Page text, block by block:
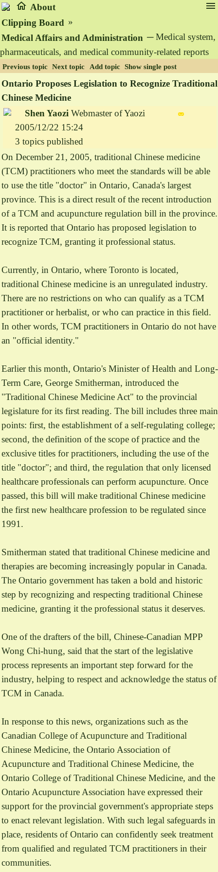
home About menu
Clipping Board »
Medical Affairs and Administration ─ Medical system,
pharmaceuticals, and medical community-related reports
Previous topic Next topic Add topic Show single post
Ontario Proposes Legislation to Recognize Traditional
Chinese Medicine
Shen Yaozi Webmaster of Yaozi
2005/12/22 15:24
3 topics published
On December 21, 2005, traditional Chinese medicine
(TCM) practitioners who meet the standards will be able
to use the title "doctor" in Ontario, Canada's largest
province. This is a direct result of the recent introduction
of a TCM and acupuncture regulation bill in the province.
It is reported that Ontario has proposed legislation to
recognize TCM, granting it professional status.
Currently, in Ontario, where Toronto is located,
traditional Chinese medicine is an unregulated industry.
There are no restrictions on who can qualify as a TCM
practitioner or herbalist, or who can practice in this field.
In other words, TCM practitioners in Ontario do not have
an "official identity."
Earlier this month, Ontario's Minister of Health and Long-
Term Care, George Smitherman, introduced the
"Traditional Chinese Medicine Act" to the provincial
legislature for its first reading. The bill includes three main
points: first, the establishment of a self-regulating college;
second, the definition of the scope of practice and the
exclusive titles for practitioners, including the use of the
title "doctor"; and third, the regulation that only licensed
healthcare professionals can perform acupuncture. Once
passed, this bill will make traditional Chinese medicine
the first new healthcare profession to be regulated since
1991.
Smitherman stated that traditional Chinese medicine and
therapies are becoming increasingly popular in Canada.
The Ontario government has taken a bold and historic
step by recognizing and respecting traditional Chinese
medicine, granting it the professional status it deserves.
One of the drafters of the bill, Chinese-Canadian MPP
Wong Chi-hung, said that the start of the legislative
process represents an important step forward for the
industry, helping to respect and acknowledge the status of
TCM in Canada.
In response to this news, organizations such as the
Canadian College of Acupuncture and Traditional
Chinese Medicine, the Ontario Association of
Acupuncture and Traditional Chinese Medicine, the
Ontario College of Traditional Chinese Medicine, and the
Ontario Acupuncture Association have expressed their
support for the provincial government's appropriate steps
to enact relevant legislation. With such legal safeguards in
place, residents of Ontario can confidently seek treatment
from qualified and regulated TCM practitioners in their
communities.